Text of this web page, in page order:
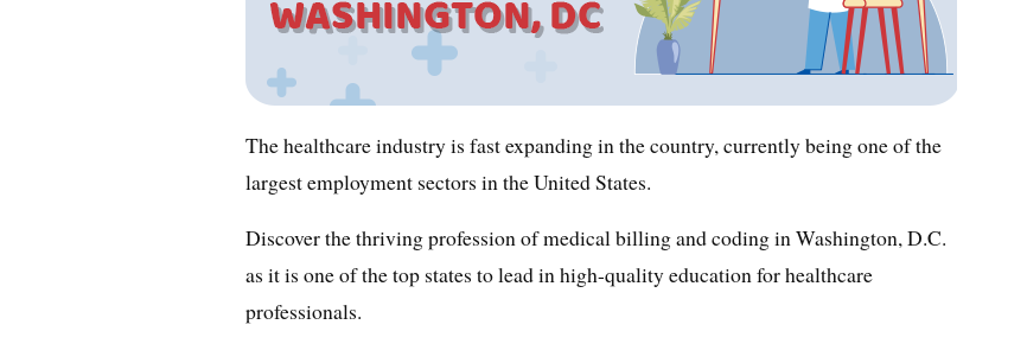
The healthcare industry is fast expanding in the country, currently being one of the
largest employment sectors in the United States.
Discover the thriving profession of medical billing and coding in Washington, D.C.
as it is one of the top states to lead in high-quality education for healthcare
professionals.